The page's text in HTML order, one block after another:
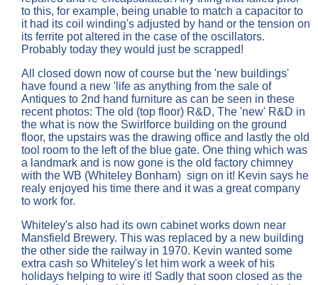
to this, for example, being unable to match a capacitor to
it had its coil winding's adjusted by hand or the tension on
its ferrite pot altered in the case of the oscillators.
Probably today they would just be scrapped!
All closed down now of course but the 'new buildings'
have found a new 'life as anything from the sale of
Antiques to 2nd hand furniture as can be seen in these
recent photos: The old (top floor) R&D, The 'new' R&D in
the what is now the Swirlforce building on the ground
floor, the upstairs was the drawing office and lastly the old
tool room to the left of the blue gate. One thing which was
a landmark and is now gone is the old factory chimney
with the WB (Whiteley Bonham) sign on it! Kevin says he
realy enjoyed his time there and it was a great company
to work for.
Whiteley's also had its own cabinet works down near
Mansfield Brewery. This was replaced by a new building
the other side the railway in 1970. Kevin wanted some
extra cash so Whiteley's let him work a week of his
holidays helping to wire it! Sadly that soon closed as the